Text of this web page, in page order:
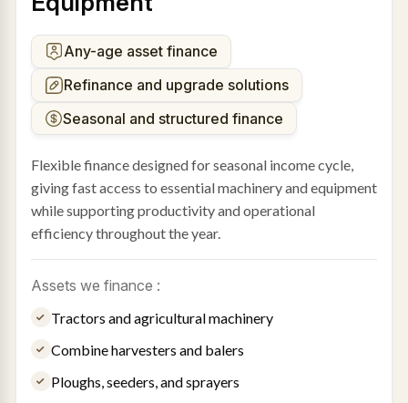
Any-age asset finance
Refinance and upgrade solutions
Seasonal and structured finance
Flexible finance designed for seasonal income cycle,
giving fast access to essential machinery and equipment
while supporting productivity and operational
efficiency throughout the year.
Assets we finance :
Tractors and agricultural machinery
Combine harvesters and balers
Ploughs, seeders, and sprayers